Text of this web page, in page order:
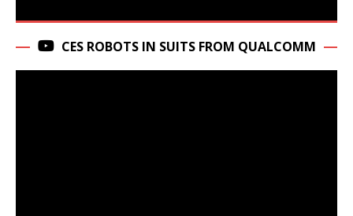
CES ROBOTS IN SUITS FROM QUALCOMM